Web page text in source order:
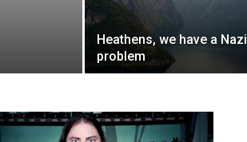
Heathens, we have a Nazi
problem